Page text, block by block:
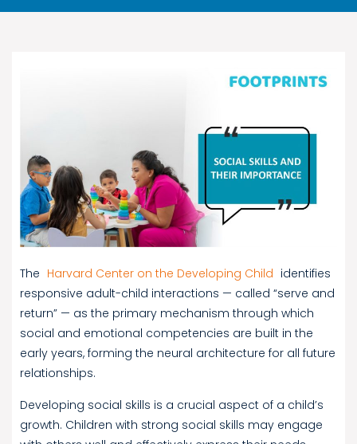
The Harvard Center on the Developing Child identifies
responsive adult-child interactions — called “serve and
return” — as the primary mechanism through which
social and emotional competencies are built in the
early years, forming the neural architecture for all future
relationships.
Developing social skills is a crucial aspect of a child’s
growth. Children with strong social skills may engage